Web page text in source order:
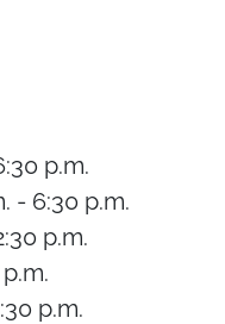
p.m.
- 6:30 p.m.
p.m.
p.m.